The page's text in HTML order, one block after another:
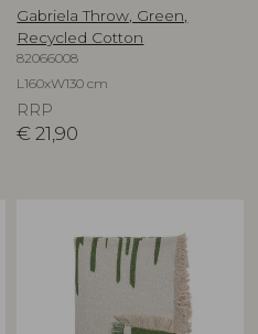
Gabriela Throw, Green,
Recycled Cotton
82066008
L160xW130 cm
RRP
€ 21,90